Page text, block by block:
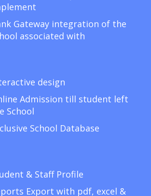
Gateway integration of the
associated with
design
Admission till student left
School
School Database
& Staff Profile
Export with pdf, excel &